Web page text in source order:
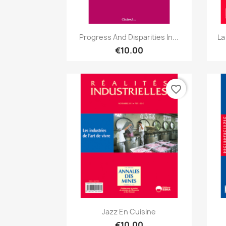
Quick view
Progress And Disparities In...
€10.00
Quick view
Jazz En Cuisine
favorite_border